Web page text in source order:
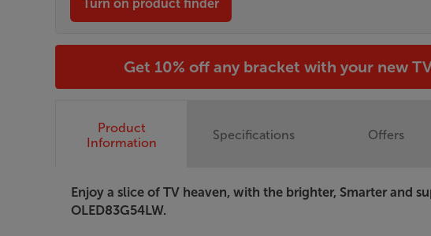
Turn on product finder
Get 10% off any bracket with your new
Product
Information
Enjoy a slice of TV heaven, with the brighter, Smarter and
OLED83G54LW.
Specifications Offers